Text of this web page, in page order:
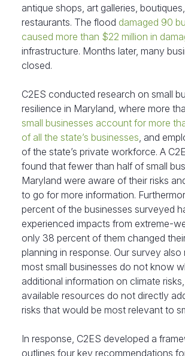
antique shops, art galleries,
restaurants. The flood damaged 90
caused more than $22 million in
infrastructure. Months later, many
closed.
C2ES conducted research on small
resilience in Maryland, where more
small businesses account for more
of all the state’s businesses, and
of the state’s private workforce. A
found that fewer than half of small
Maryland were aware of their risks
to go for more information.
percent of the businesses surveyed
experienced impacts from extreme-
only 38 percent of them changed
planning in response. Our survey
most small businesses do not know
additional information on climate
available resources do not directly
risks that would be most relevant to
In response, C2ES developed a
outlines four key recommendations